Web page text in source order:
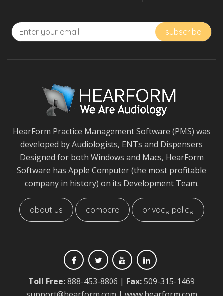
HearForm Practice Management Software (PMS) was
developed by Audiologists, ENTs and Dispensers
Designed for both Windows and Macs, HearForm
Software has Apple Computer (the most profitable
company in history) on its Development Team.
about us compare privacy policy
Toll Free:888-453-8806 | Fax:509-315-1469